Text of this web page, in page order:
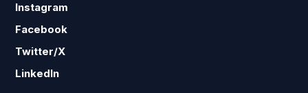
Instagram
Facebook
Twitter/X
LinkedIn